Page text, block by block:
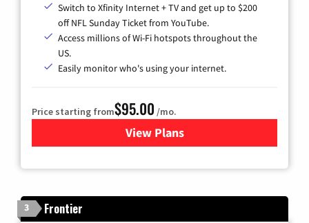
Switch to Xfinity Internet + TV and get up to $200
off NFL Sunday Ticket from YouTube.
Access millions of Wi-Fi hotspots throughout the
US.
Easily monitor who's using your internet.
Price starting from$95.00 /mo.
View Plansfor Xfinity Cable TV &
3 Frontier